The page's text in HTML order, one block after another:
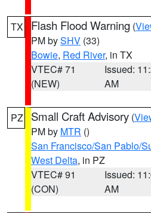
TX Flash Flood Warning (
PM bySHV (33)
Bowie, Red River, in TX
VTEC# 71
(NEW)
Issued:
AM
PZ Small Craft Advisory (
PM by MTR ()
San Francisco/San Pablo/
West Delta, in PZ
VTEC# 91
(CON)
Issued:
AM